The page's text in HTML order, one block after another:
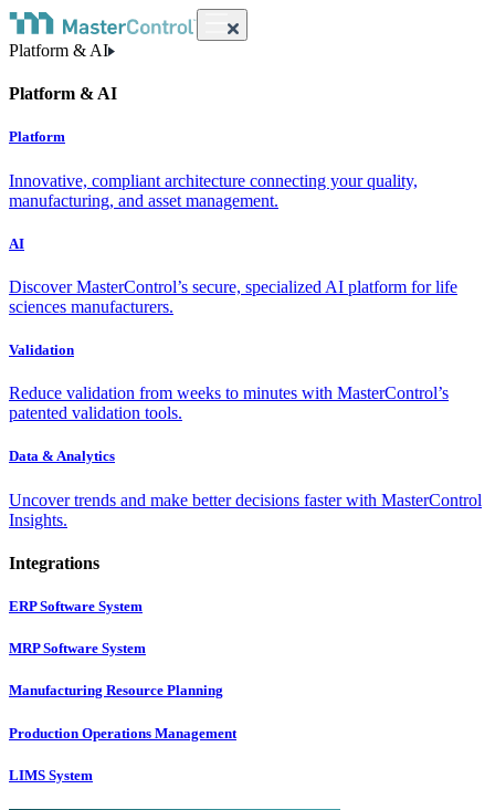
Platform & AI
Platform & AI
Platform
Innovative, compliant architecture connecting your quality,
manufacturing, and asset management.
AI
Discover MasterControl’s secure, specialized AI platform for life
sciences manufacturers.
Validation
Reduce validation from weeks to minutes with MasterControl’s
patented validation tools.
Data & Analytics
Uncover trends and make better decisions faster with MasterControl
Insights.
Integrations
ERP Software System
MRP Software System
Manufacturing Resource Planning
Production Operations Management
LIMS System